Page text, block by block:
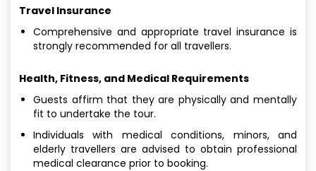
Travel Insurance
Comprehensive and appropriate travel insurance is
strongly recommended for all travellers.
Health, Fitness, and Medical Requirements
Guests affirm that they are physically and mentally
fit to undertake the tour.
Individuals with medical conditions, minors, and
elderly travellers are advised to obtain professional
medical clearance prior to booking.